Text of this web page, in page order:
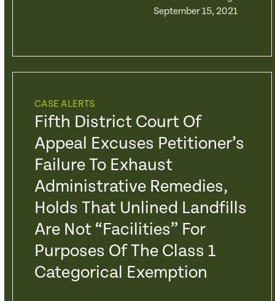
September 15, 2021
CASE ALERTS
Fifth District Court Of
Appeal Excuses Petitioner’s
Failure To Exhaust
Administrative Remedies,
Holds That Unlined Landfills
Are Not “Facilities” For
Purposes Of The Class 1
Categorical Exemption